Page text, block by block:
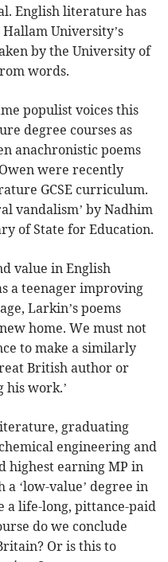
English literature has
University’s
by the University of
words.
populist voices this
degree courses as
anachronistic poems
were recently
GCSE curriculum.
vandalism’ by Nadhim
of State for Education.
value in English
a teenager improving
Larkin’s poems
home. We must not
to make a similarly
British author or
his work.’
graduating
engineering and
highest earning MP in
‘low-value’ degree in
a life-long, pittance-paid
do we conclude
Or is this to